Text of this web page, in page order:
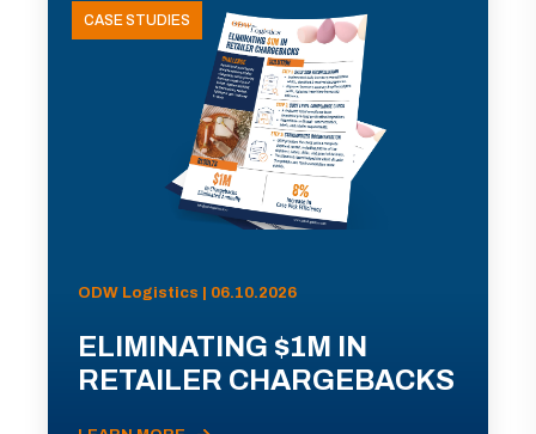
CASE STUDIES
ODW Logistics | 06.10.2026
ELIMINATING $1M IN
RETAILER CHARGEBACKS